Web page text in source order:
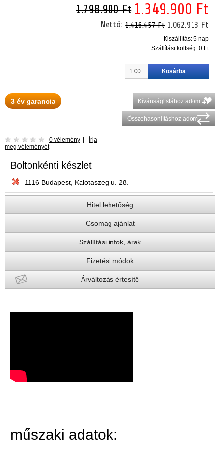
1.798.900 Ft 1.349.900 Ft
Nettó:1.416.457 Ft 1.062.913 Ft
Kiszállítás: 5 nap
Szállítási költség: 0 Ft
3 év garancia Kívánságlistához adom
Összehasonlításhoz adom
0 vélemény | Írja
meg véleményét
Boltonkénti készlet
1116 Budapest, Kalotaszeg u. 28.
Hitel lehetőség
Csomag ajánlat
Szállítási infok, árak
Fizetési módok
Árváltozás értesítő
műszaki adatok: